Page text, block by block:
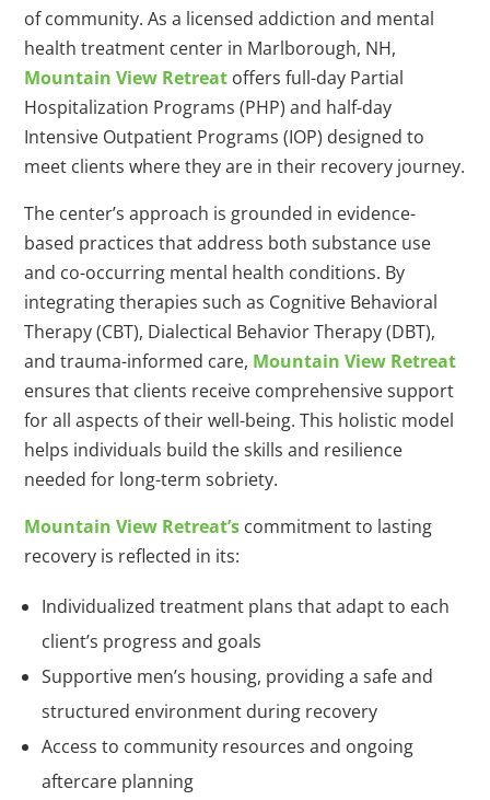
of community. As a licensed addiction and mental
health treatment center in Marlborough, NH,
Mountain View Retreat offers full-day Partial
Hospitalization Programs (PHP) and half-day
Intensive Outpatient Programs (IOP) designed to
meet clients where they are in their recovery journey.
The center’s approach is grounded in evidence-
based practices that address both substance use
and co-occurring mental health conditions. By
integrating therapies such as Cognitive Behavioral
Therapy (CBT), Dialectical Behavior Therapy (DBT),
and trauma-informed care, Mountain View Retreat
ensures that clients receive comprehensive support
for all aspects of their well-being. This holistic model
helps individuals build the skills and resilience
needed for long-term sobriety.
Mountain View Retreat’s commitment to lasting
recovery is reflected in its:
Individualized treatment plans that adapt to each
client’s progress and goals
Supportive men’s housing, providing a safe and
structured environment during recovery
Access to community resources and ongoing
aftercare planning